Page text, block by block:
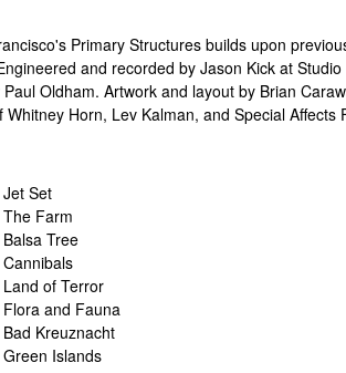
Primary Structures builds upon
and recorded by Jason Kick at
Oldham. Artwork and layout by Brian
Horn, Lev Kalman, and Special Affects
Set
Farm
Tree
of Terror
and Fauna
Kreuznacht
Islands